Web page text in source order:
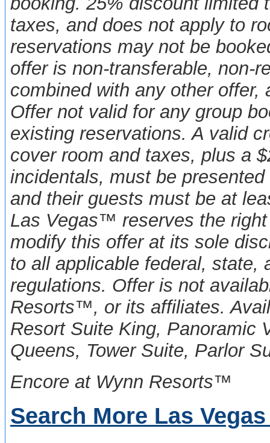
taxes, and does not apply to
reservations may not be
offer is non-transferable, non-
combined with any other offer,
Offer not valid for any group
existing reservations. A valid
cover room and taxes, plus a
incidentals, must be
and their guests must be at
Las Vegas™ reserves the
modify this offer at its sole
to all applicable federal, state,
regulations. Offer is not
Resorts™, or its affiliates.
Resort Suite King, Panoramic
Queens, Tower Suite, Parlor
Encore at Wynn Resorts™
Search More Las